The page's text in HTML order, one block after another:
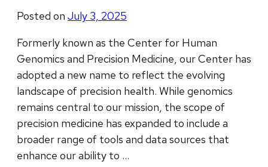
Posted on July 3, 2025
Formerly known as the Center for Human
Genomics and Precision Medicine, our Center has
adopted a new name to reflect the evolving
landscape of precision health. While genomics
remains central to our mission, the scope of
precision medicine has expanded to include a
broader range of tools and data sources that
enhance our ability to …